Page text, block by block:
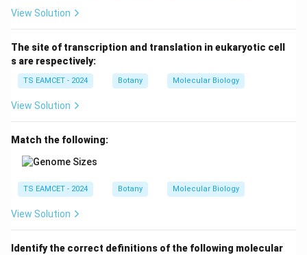
View Solution
The site of transcription and translation in eukaryotic cell
s are respectively:
TS EAMCET - 2024 Botany Molecular Biology
View Solution
Match the following:
TS EAMCET - 2024 Botany Molecular Biology
View Solution
Identify the correct definitions of the following molecular